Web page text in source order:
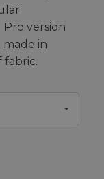
version
made in
fabric.